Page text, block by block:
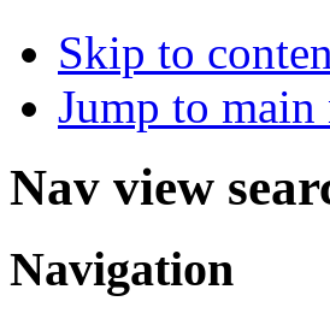
Skip to
Jump to
Nav view
Navigation